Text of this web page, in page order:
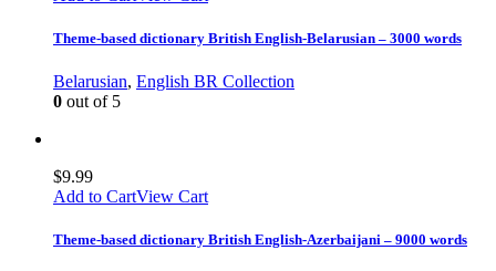
Theme-based dictionary British English-Belarusian – 3000 words
Belarusian, English BR Collection
0 out of 5
$9.99
Add to CartView Cart
Theme-based dictionary British English-Azerbaijani – 9000 words